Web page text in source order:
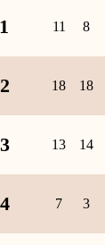
11 8
18 18
13 14
7 3